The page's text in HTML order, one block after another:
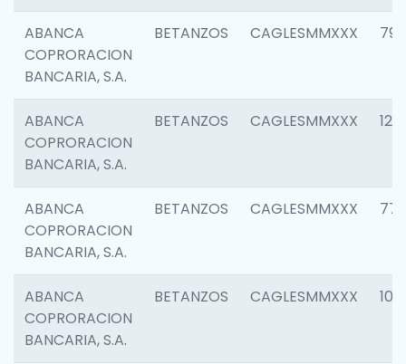
ABANCA
COPRORACION
BANCARIA, S.A.
BETANZOS CAGLESMMXXX
ABANCA
COPRORACION
BANCARIA, S.A.
BETANZOS CAGLESMMXXX
ABANCA
COPRORACION
BANCARIA, S.A.
BETANZOS CAGLESMMXXX
ABANCA
COPRORACION
BANCARIA, S.A.
BETANZOS CAGLESMMXXX